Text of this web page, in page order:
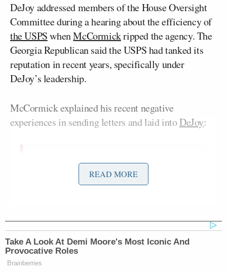
DeJoy addressed members of the House Oversight
Committee during a hearing about the efficiency of
the USPSwhenMcCormickripped the agency. The
Georgia Republican said the USPS had tanked its
reputation in recent years, specifically under
DeJoy’s leadership.
McCormick explained his recent negative
experiences in sending letters and laid intoDeJoy:
Almost every single business I know
that wants to send a check out won’t
anymore. That’s on your watch. The
two major decisions I’ve seen you
make, which is on the distribution
centers and on employee rate hiring,
READ MORE
Take A Look At Demi Moore's Most Iconic And
Provocative Roles
Brainberries